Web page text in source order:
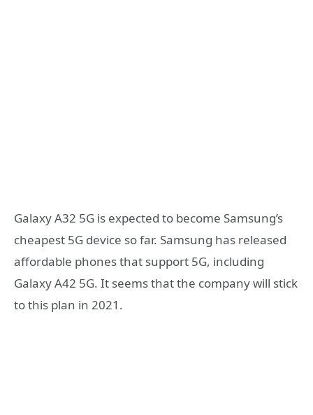
Galaxy A32 5G is expected to become Samsung’s
cheapest 5G device so far. Samsung has released
affordable phones that support 5G, including
Galaxy A42 5G. It seems that the company will stick
to this plan in 2021.